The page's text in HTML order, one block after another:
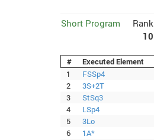
Short Program
Rank
10
# Executed Element
1
FSSp4
2
3S+2T
3
StSq3
4
LSp4
5
3Lo
6
1A*